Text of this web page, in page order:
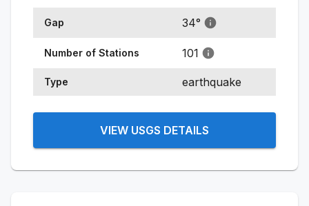
Gap 34°
Number of Stations 101
Type earthquake
VIEW USGS DETAILS